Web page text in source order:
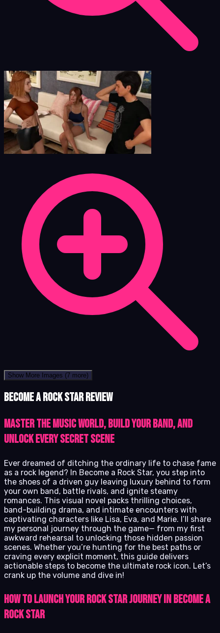
Show More Images (7 more)
Become a Rock Star review
Master the Music World, Build Your Band, and
Unlock Every Secret Scene
Ever dreamed of ditching the ordinary life to chase fame
as a rock legend? In Become a Rock Star, you step into
the shoes of a driven guy leaving luxury behind to form
your own band, battle rivals, and ignite steamy
romances. This visual novel packs thrilling choices,
band-building drama, and intimate encounters with
captivating characters like Lisa, Eva, and Marie. I’ll share
my personal journey through the game— from my first
awkward rehearsal to unlocking those hidden passion
scenes. Whether you’re hunting for the best paths or
craving every explicit moment, this guide delivers
actionable steps to become the ultimate rock icon. Let’s
crank up the volume and dive in!
How to Launch Your Rock Star Journey in Become a
Rock Star